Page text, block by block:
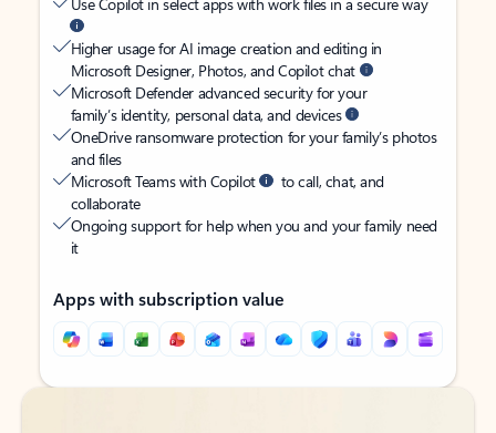
Higher usage for AI image creation and editing in
Microsoft Designer, Photos, and Copilot chat
Microsoft Defender advanced security for your
family’s identity, personal data, and devices
OneDrive ransomware protection for your family’s photos
and files
Microsoft Teams with Copilot
to call, chat, and
collaborate
Ongoing support for help when you and your family need
it
Apps with subscription value
Back to tabs
Back to tabs